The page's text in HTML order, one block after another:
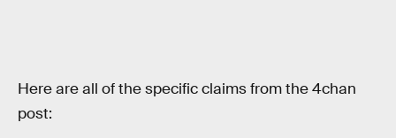
Here are all of the specific claims from the 4chan
post: